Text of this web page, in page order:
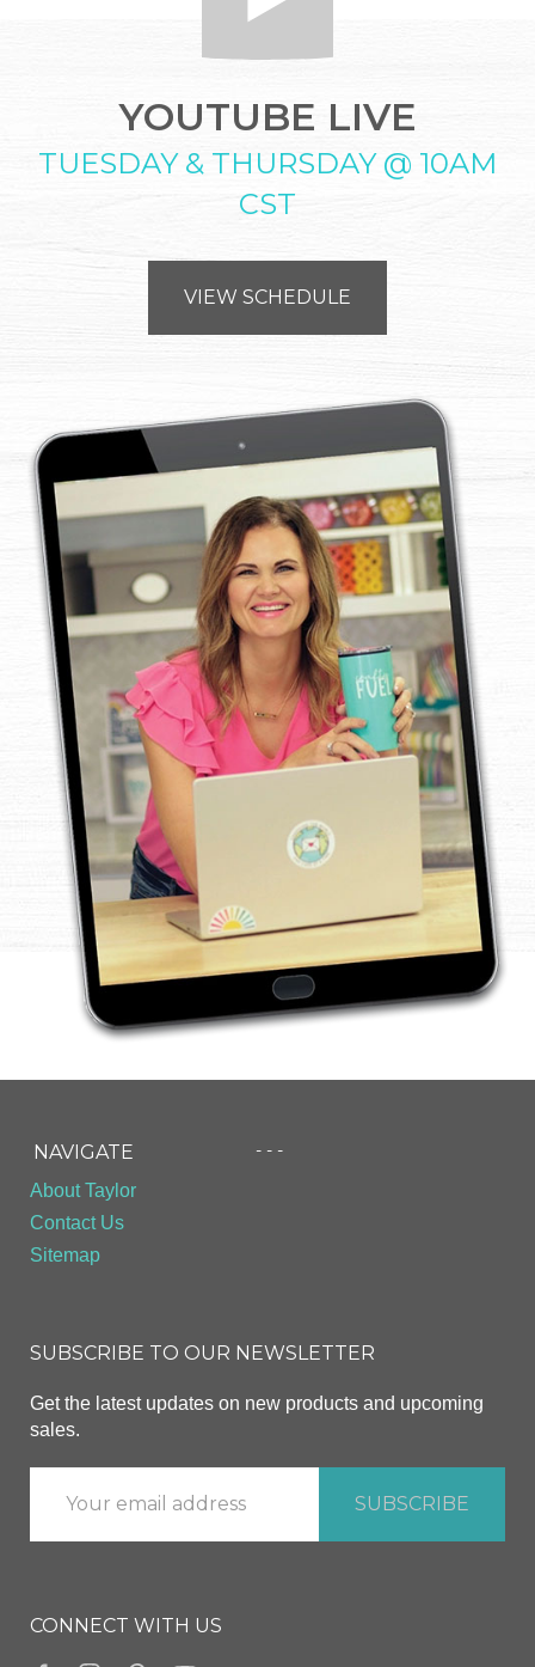
YOUTUBE LIVE
TUESDAY & THURSDAY @ 10AM
CST
VIEW SCHEDULE
NAVIGATE
About Taylor
Contact Us
Sitemap
- - -
SUBSCRIBE TO OUR NEWSLETTER
Get the latest updates on new products and upcoming
sales.
CONNECT WITH US